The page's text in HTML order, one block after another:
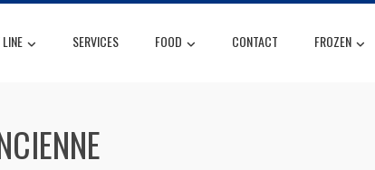
SERVICES FOOD CONTACT FROZEN